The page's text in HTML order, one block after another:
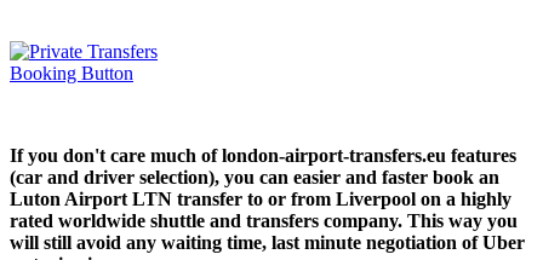
If you don't care much of london-airport-transfers.eu features
(car and driver selection), you can easier and faster book an
Luton Airport LTN transfer to or from Liverpool on a highly
rated worldwide shuttle and transfers company. This way you
will still avoid any waiting time, last minute negotiation of Uber